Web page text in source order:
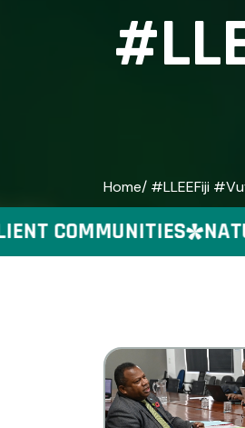
Home/ #LLEEFiji
COMMUNITIES